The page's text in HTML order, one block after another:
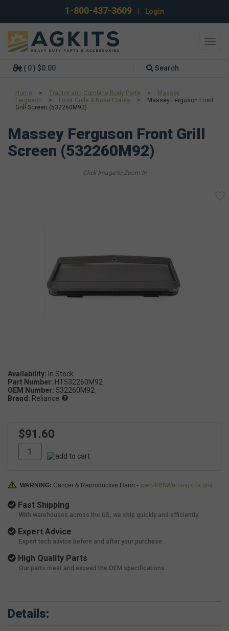
1-800-437-3609 Login
( 0 ) $0.00 Search
Home > Tractor and Combine Body Parts >
Massey
Ferguson
> Front Grills & Nose Cones >
Massey Ferguson Front
Grill Screen (532260M92)
Massey Ferguson Front Grill
Screen (532260M92)
Availability:
Part Number: HT532260M92
OEM Number: 532260M92
Brand: Reliance
$91.60
WARNING: Cancer & Reproductive Harm - www.P65Warnings.ca.gov
Fast Shipping
With warehouses across the US, we ship quickly and efficiently.
Expert Advice
Expert tech advice before and after your purchase.
High Quality Parts
Our parts meet and exceed the OEM specifications.
Details: